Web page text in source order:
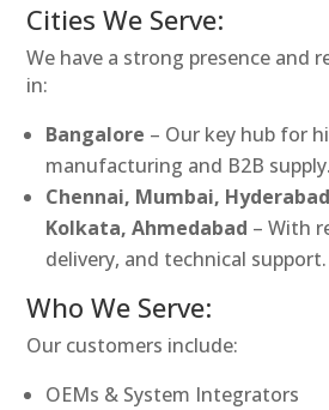
Cities We Serve:
We have a strong presence and
in:
Bangalore – Our key hub for
manufacturing and B2B supply.
Chennai, Mumbai,
Kolkata, Ahmedabad – With
delivery, and technical support.
Who We Serve:
Our customers include:
OEMs & System Integrators